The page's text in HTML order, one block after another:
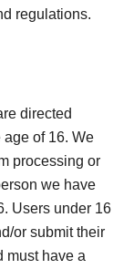
regulations.
directed
of 16. We
processing or
we have
Users under 16
or submit their
must have a